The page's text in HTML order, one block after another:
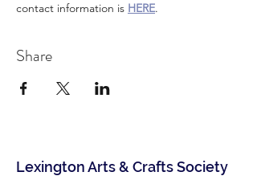
contact information is HERE.
Share
Lexington Arts & Crafts Society